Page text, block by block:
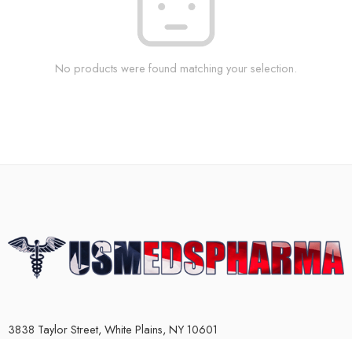
No products were found matching your selection.
3838 Taylor Street, White Plains, NY 10601